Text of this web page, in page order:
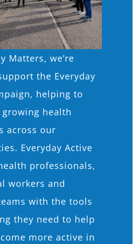
Donate
Contact Us
Matters, we’re
the Everyday
helping to
health
across our
Everyday Active
professionals,
workers and
with the tools
they need to help
more active in